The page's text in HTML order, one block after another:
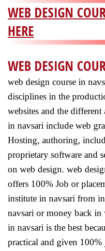
WEB DESIGN
HERE
WEB DESIGN
web design course in
disciplines in the
websites and the
in navsari include web
Hosting, authoring,
proprietary software and
on web design. web
offers 100% Job or
institute in navsari from
navsari or money back
in navsari is the best
practical and given